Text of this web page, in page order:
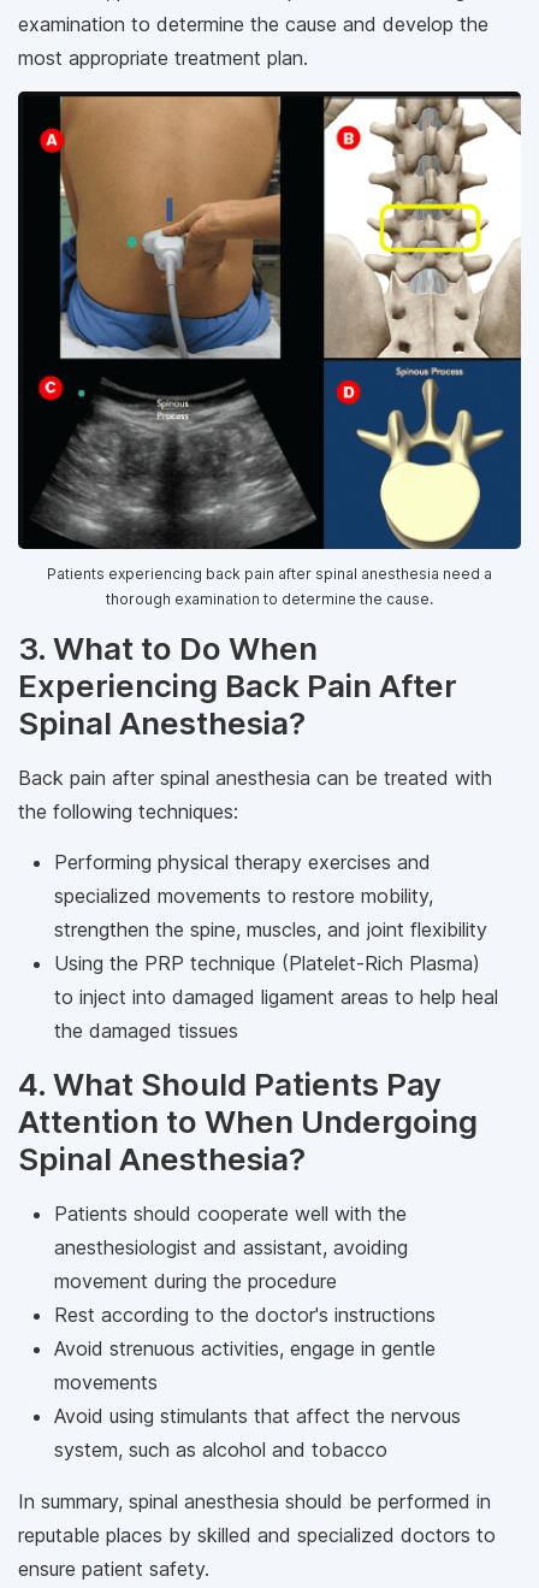
examination to determine the cause and develop the
most appropriate treatment plan.
Patients experiencing back pain after spinal anesthesia need a
thorough examination to determine the cause.
3. What to Do When
Experiencing Back Pain After
Spinal Anesthesia?
Back pain after spinal anesthesia can be treated with
the following techniques:
Performing physical therapy exercises and
specialized movements to restore mobility,
strengthen the spine, muscles, and joint flexibility
Using the PRP technique (Platelet-Rich Plasma)
to inject into damaged ligament areas to help heal
the damaged tissues
4. What Should Patients Pay
Attention to When Undergoing
Spinal Anesthesia?
Patients should cooperate well with the
anesthesiologist and assistant, avoiding
movement during the procedure
Rest according to the doctor's instructions
Avoid strenuous activities, engage in gentle
movements
Avoid using stimulants that affect the nervous
system, such as alcohol and tobacco
In summary, spinal anesthesia should be performed in
reputable places by skilled and specialized doctors to
ensure patient safety.